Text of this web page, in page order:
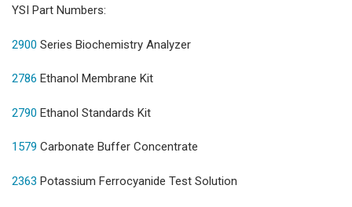
YSI Part Numbers:
2900 Series Biochemistry Analyzer
2786 Ethanol Membrane Kit
2790 Ethanol Standards Kit
1579 Carbonate Buffer Concentrate
2363 Potassium Ferrocyanide Test Solution